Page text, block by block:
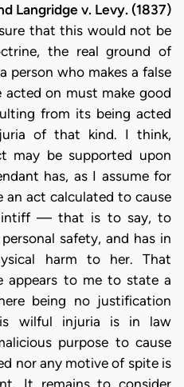
Langridge v. Levy. (1837)
that this would not be
the real ground of
person who makes a false
on must make good
from its being acted
of that kind. I think,
may be supported upon
has, as I assume for
act calculated to cause
— that is to say, to
safety, and has in
harm to her. That
appears to me to state a
being no justification
wilful injuria is in law
purpose to cause
nor any motive of spite is
It remains to consider